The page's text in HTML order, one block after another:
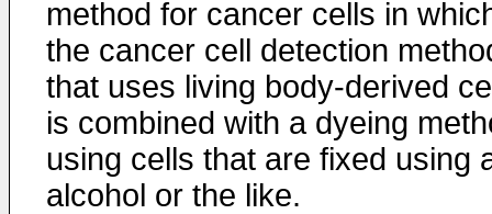
method for cancer cells in
the cancer cell detection
that uses living body-derived
is combined with a dyeing
using cells that are fixed using
alcohol or the like.